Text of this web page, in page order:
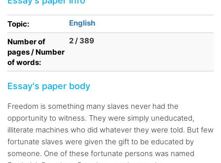
Topic:
English
Number of
pages / Number
of words:
2 / 389
Essay's paper body
Freedom is something many slaves never had the
opportunity to witness. They were simply uneducated,
illiterate machines who did whatever they were told. But few
fortunate slaves were given the gift to be educated by
someone. One of these fortunate persons was named